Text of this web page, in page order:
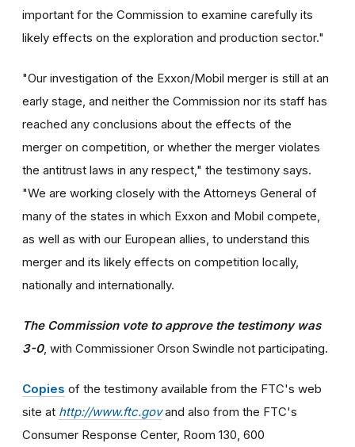
important for the Commission to examine carefully its
likely effects on the exploration and production sector."
"Our investigation of the Exxon/Mobil merger is still at an
early stage, and neither the Commission nor its staff has
reached any conclusions about the effects of the
merger on competition, or whether the merger violates
the antitrust laws in any respect," the testimony says.
"We are working closely with the Attorneys General of
many of the states in which Exxon and Mobil compete,
as well as with our European allies, to understand this
merger and its likely effects on competition locally,
nationally and internationally.
The Commission vote to approve the testimony was
3-0, with Commissioner Orson Swindle not participating.
Copies of the testimony available from the FTC's web
site at http://www.ftc.govand also from the FTC's
Consumer Response Center, Room 130, 600